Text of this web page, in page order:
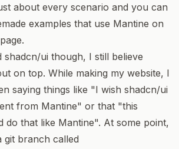
about every scenario and you can
examples that use Mantine on
.
shadcn/ui though, I still believe
on top. While making my website, I
saying things like "I wish shadcn/ui
from Mantine" or that "this
do that like Mantine". At some point,
git branch called